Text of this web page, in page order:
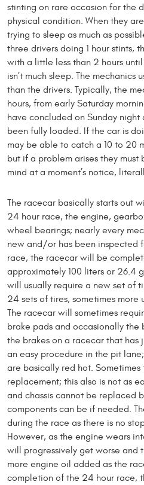
stinting on rare occasion for the
physical condition. When they
trying to sleep as much as
three drivers doing 1 hour stints,
with a little less than 2 hours
isn’t much sleep. The mechanics
than the drivers. Typically, the
hours, from early Saturday
have concluded on Sunday night
been fully loaded. If the car is
may be able to catch a 10 to 20
but if a problem arises they
mind at a moment’s notice,
The racecar basically starts out
24 hour race, the engine,
wheel bearings; nearly every
new and/or has been inspected
race, the racecar will be
approximately 100 liters or 26.4
will usually require a new set of
24 sets of tires, sometimes more
The racecar will sometimes
brake pads and occasionally the
the brakes on a racecar that has
an easy procedure in the pit
are basically red hot.
replacement; this also is not as
and chassis cannot be replaced
components can be if needed.
during the race as there is no
However, as the engine wears
will progressively get worse and
more engine oil added as the
completion of the 24 hour race,